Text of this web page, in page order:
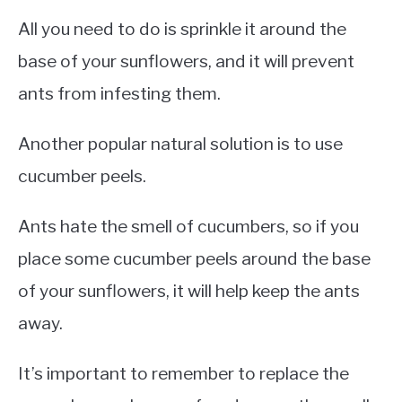
All you need to do is sprinkle it around the
base of your sunflowers, and it will prevent
ants from infesting them.
Another popular natural solution is to use
cucumber peels.
Ants hate the smell of cucumbers, so if you
place some cucumber peels around the base
of your sunflowers, it will help keep the ants
away.
It’s important to remember to replace the